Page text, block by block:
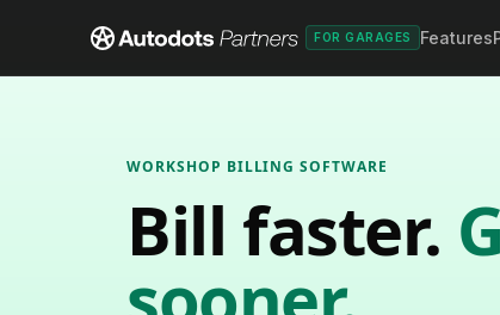
FOR GARAGES Features
WORKSHOP BILLING SOFTWARE
Bill faster.